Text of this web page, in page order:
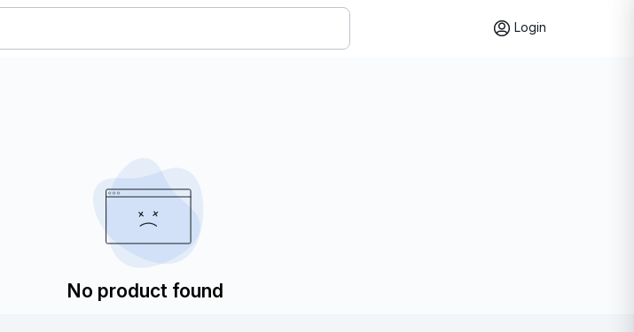
Login
No product found